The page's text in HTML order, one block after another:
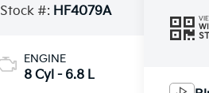
Stock #: HF4079A
ENGINE
8 Cyl - 6.8 L